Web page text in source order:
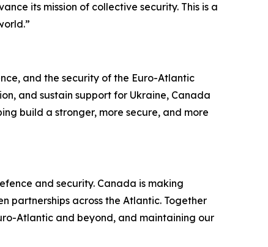
its mission of collective security. This is a
and the security of the Euro-Atlantic
and sustain support for Ukraine, Canada
build a stronger, more secure, and more
and security. Canada is making
partnerships across the Atlantic. Together
Atlantic and beyond, and maintaining our